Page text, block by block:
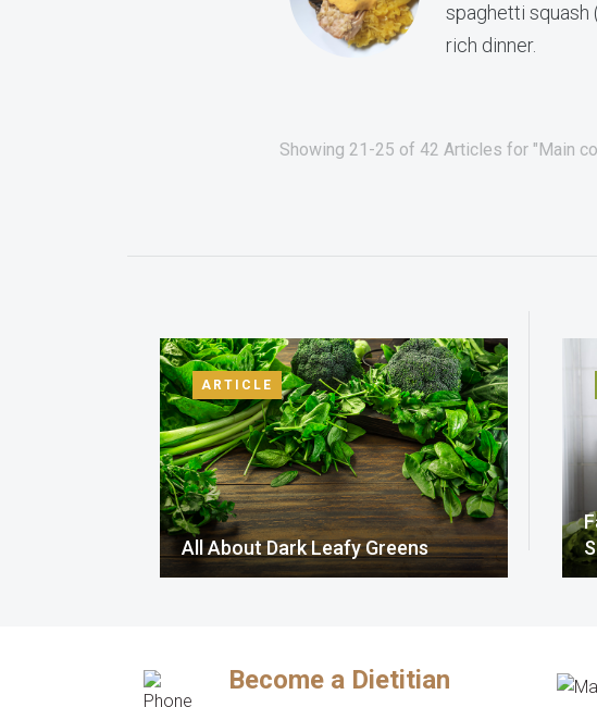
spaghetti squash
rich dinner.
Showing 21-25 of 42 Articles for "Main
ARTICLE
All About Dark Leafy Greens
Become a Dietitian